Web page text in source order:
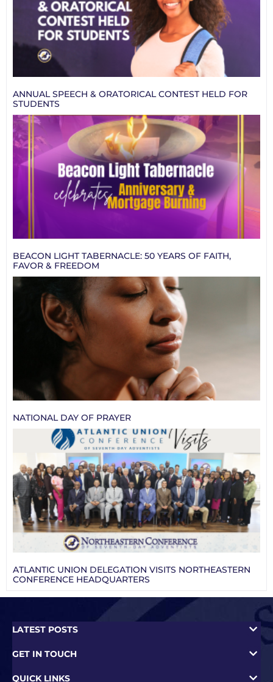
ANNUAL SPEECH & ORATORICAL CONTEST HELD FOR
STUDENTS
BEACON LIGHT TABERNACLE: 50 YEARS OF FAITH,
FAVOR & FREEDOM
NATIONAL DAY OF PRAYER
ATLANTIC UNION DELEGATION VISITS NORTHEASTERN
CONFERENCE HEADQUARTERS
LATEST POSTS
GET IN TOUCH
QUICK LINKS